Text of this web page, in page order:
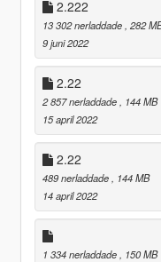
2.222
13 302 nerladdade , 282
9 juni 2022
2.22
2 857 nerladdade
, 144 MB
15 april 2022
2.22
489 nerladdade
, 144 MB
14 april 2022
1 334 nerladdade
, 150 MB